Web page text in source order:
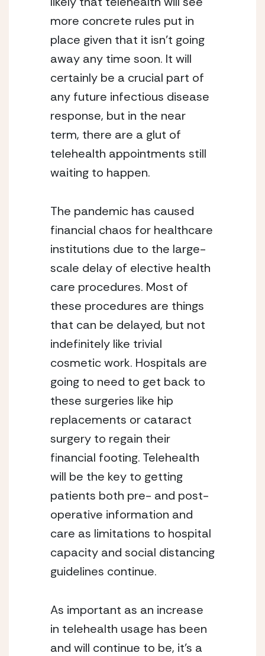
more concrete rules put in
place given that it isn’t going
away any time soon. It will
certainly be a crucial part of
any future infectious disease
response, but in the near
term, there are a glut of
telehealth appointments still
waiting to happen.
The pandemic has caused
financial chaos for healthcare
institutions due to the large-
scale delay of elective health
care procedures. Most of
these procedures are things
that can be delayed, but not
indefinitely like trivial
cosmetic work. Hospitals are
going to need to get back to
these surgeries like hip
replacements or cataract
surgery to regain their
financial footing. Telehealth
will be the key to getting
patients both pre- and post-
operative information and
care as limitations to hospital
capacity and social distancing
guidelines continue.
As important as an increase
in telehealth usage has been
and will continue to be, it’s a